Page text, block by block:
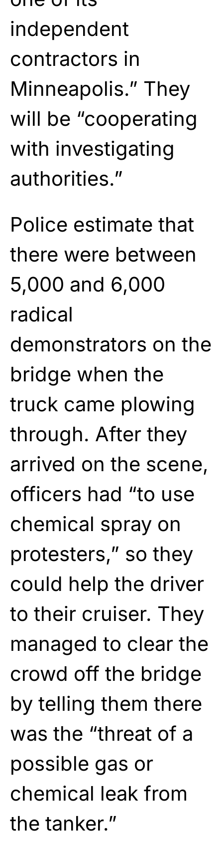
independent
contractors in
Minneapolis.” They
will be “cooperating
with investigating
authorities.”
Police estimate that
there were between
5,000 and 6,000
radical
demonstrators on the
bridge when the
truck came plowing
through. After they
arrived on the scene,
officers had “to use
chemical spray on
protesters,” so they
could help the driver
to their cruiser. They
managed to clear the
crowd off the bridge
by telling them there
was the “threat of a
possible gas or
chemical leak from
the tanker.”